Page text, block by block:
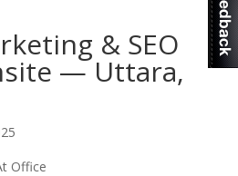
& SEO
— Uttara,
Office